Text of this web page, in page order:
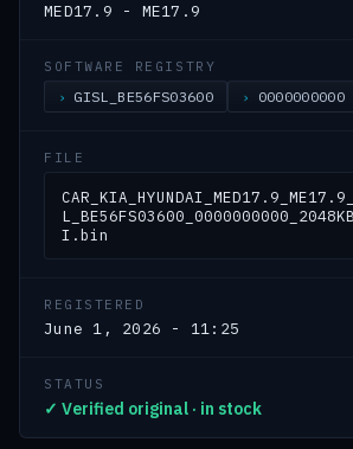
MED17.9 - ME17.9
SOFTWARE REGISTRY
GISL_BE56FS03600 0000000000
FILE
I.bin
REGISTERED
June 1, 2026 - 11:25
STATUS
✓ Verified original · in stock